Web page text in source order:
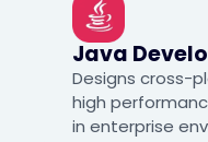
Java
Designs cross-
high
in enterprise